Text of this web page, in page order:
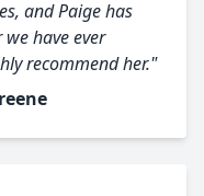
and Paige has
have ever
recommend her."